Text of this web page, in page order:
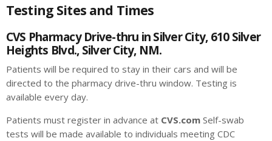
Testing Sites and Times
CVS Pharmacy Drive-thru in Silver City, 610 Silver
Heights Blvd., Silver City, NM.
Patients will be required to stay in their cars and will be
directed to the pharmacy drive-thru window. Testing is
available every day.
Patients must register in advance at CVS.com Self-swab
tests will be made available to individuals meeting CDC